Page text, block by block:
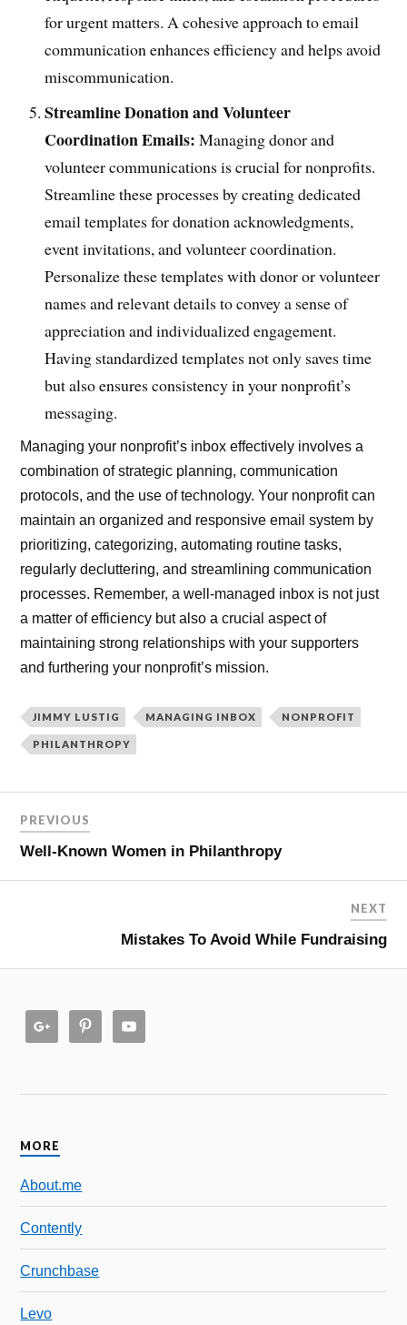
for urgent matters. A cohesive approach to email
communication enhances efficiency and helps avoid
miscommunication.
Streamline Donation and Volunteer
Coordination Emails:Managing donor and
volunteer communications is crucial for nonprofits.
Streamline these processes by creating dedicated
email templates for donation acknowledgments,
event invitations, and volunteer coordination.
Personalize these templates with donor or volunteer
names and relevant details to convey a sense of
appreciation and individualized engagement.
Having standardized templates not only saves time
but also ensures consistency in your nonprofit’s
messaging.
Managing your nonprofit’s inbox effectively involves a
combination of strategic planning, communication
protocols, and the use of technology. Your nonprofit can
maintain an organized and responsive email system by
prioritizing, categorizing, automating routine tasks,
regularly decluttering, and streamlining communication
processes. Remember, a well-managed inbox is not just
a matter of efficiency but also a crucial aspect of
maintaining strong relationships with your supporters
and furthering your nonprofit’s mission.
JIMMY LUSTIG MANAGING INBOX NONPROFIT
PHILANTHROPY
PREVIOUS
Well-Known Women in Philanthropy
NEXT
Mistakes To Avoid While Fundraising
MORE
About.me
Contently
Crunchbase
Levo